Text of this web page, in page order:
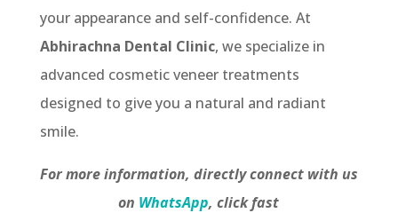
your appearance and self-confidence. At
Abhirachna Dental Clinic, we specialize in
advanced cosmetic veneer treatments
designed to give you a natural and radiant
smile.
For more information, directly connect with us
on WhatsApp, click fast